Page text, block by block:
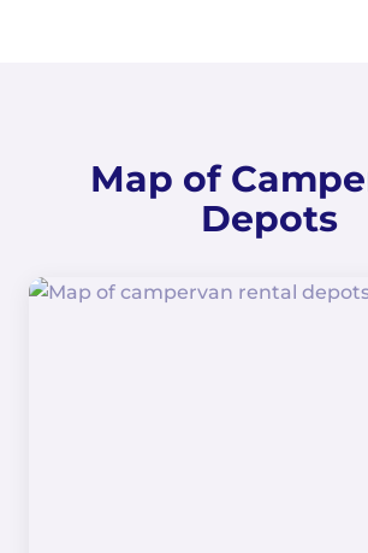
Map of
Depots